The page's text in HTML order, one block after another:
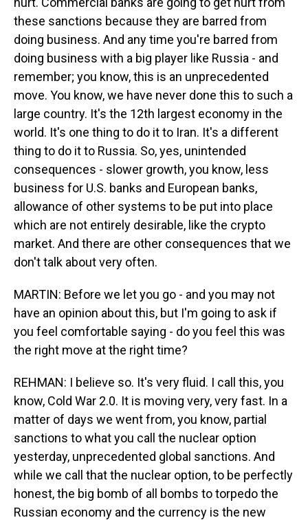
these sanctions because they are barred from
doing business. And any time you're barred from
doing business with a big player like Russia - and
remember; you know, this is an unprecedented
move. You know, we have never done this to such a
large country. It's the 12th largest economy in the
world. It's one thing to do it to Iran. It's a different
thing to do it to Russia. So, yes, unintended
consequences - slower growth, you know, less
business for U.S. banks and European banks,
allowance of other systems to be put into place
which are not entirely desirable, like the crypto
market. And there are other consequences that we
don't talk about very often.
MARTIN: Before we let you go - and you may not
have an opinion about this, but I'm going to ask if
you feel comfortable saying - do you feel this was
the right move at the right time?
REHMAN: I believe so. It's very fluid. I call this, you
know, Cold War 2.0. It is moving very, very fast. In a
matter of days we went from, you know, partial
sanctions to what you call the nuclear option
yesterday, unprecedented global sanctions. And
while we call that the nuclear option, to be perfectly
honest, the big bomb of all bombs to torpedo the
Russian economy and the currency is the new